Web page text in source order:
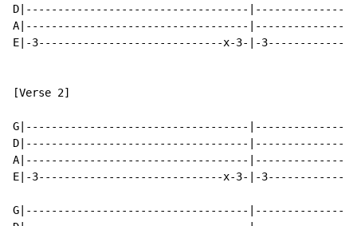
D|-----------------------------------
A|-----------------------------------
E|-3-----------------------------x-3-|-
[Verse 2]
G|-----------------------------------
D|-----------------------------------
A|-----------------------------------
E|-3-----------------------------x-3-|-
G|-----------------------------------